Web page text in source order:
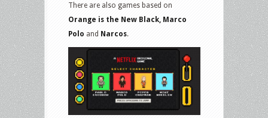
There are also games based on
Orange is the New Black, Marco
Polo and Narcos.